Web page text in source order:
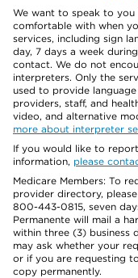
We want to speak to you
comfortable with when
services, including sign
day, 7 days a week
contact. We do not
interpreters. Only the
used to provide
providers, staff, and
video, and alternative
more about interpreter
If you would like to
information, please
Medicare Members: To
provider directory,
800-443-0815, seven
Permanente will mail a
within three (3) business
may ask whether your
or if you are requesting
copy permanently.